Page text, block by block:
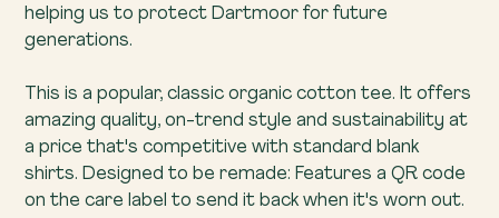
helping us to protect Dartmoor for future
generations.
This is a popular, classic organic cotton tee. It offers
amazing quality, on-trend style and sustainability at
a price that's competitive with standard blank
shirts. Designed to be remade: Features a QR code
on the care label to send it back when it's worn out.